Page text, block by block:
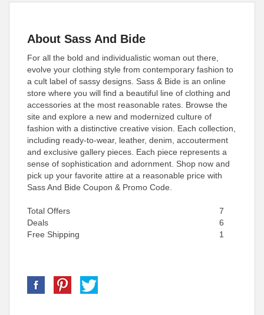
About Sass And Bide
For all the bold and individualistic woman out there,
evolve your clothing style from contemporary fashion to
a cult label of sassy designs. Sass & Bide is an online
store where you will find a beautiful line of clothing and
accessories at the most reasonable rates. Browse the
site and explore a new and modernized culture of
fashion with a distinctive creative vision. Each collection,
including ready-to-wear, leather, denim, accouterment
and exclusive gallery pieces. Each piece represents a
sense of sophistication and adornment. Shop now and
pick up your favorite attire at a reasonable price with
Sass And Bide Coupon & Promo Code.
Total Offers
7
Deals
6
Free Shipping
1